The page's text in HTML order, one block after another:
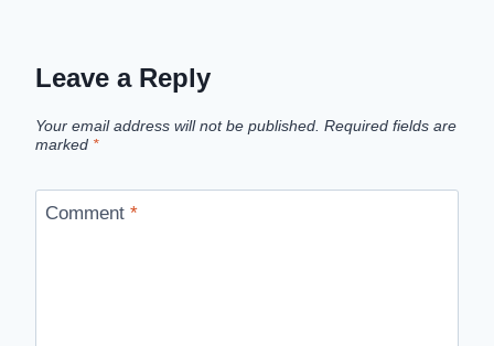
Leave a Reply
Your email address will not be published. Required fields are
marked *
Comment *